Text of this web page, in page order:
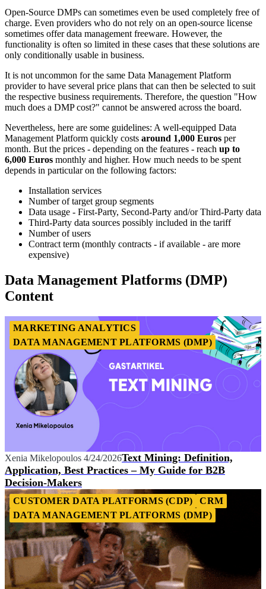
Open-Source DMPs can sometimes even be used completely free of
charge. Even providers who do not rely on an open-source license
sometimes offer data management freeware. However, the
functionality is often so limited in these cases that these solutions are
only conditionally usable in business.
It is not uncommon for the same Data Management Platform
provider to have several price plans that can then be selected to suit
the respective business requirements. Therefore, the question "How
much does a DMP cost?" cannot be answered across the board.
Nevertheless, here are some guidelines: A well-equipped Data
Management Platform quickly costs around 1,000 Euros per
month. But the prices - depending on the features - reach up to
6,000 Euros monthly and higher. How much needs to be spent
depends in particular on the following factors:
Installation services
Number of target group segments
Data usage - First-Party, Second-Party and/or Third-Party data
Third-Party data sources possibly included in the tariff
Number of users
Contract term (monthly contracts - if available - are more
expensive)
Data Management Platforms (DMP)
Content
MARKETING ANALYTICS
DATA MANAGEMENT PLATFORMS (DMP)
Xenia Mikelopoulos 4/24/2026Text Mining: Definition,
Application, Best Practices – My Guide for B2B
Decision-Makers
CUSTOMER DATA PLATFORMS (CDP)
CRM
DATA MANAGEMENT PLATFORMS (DMP)